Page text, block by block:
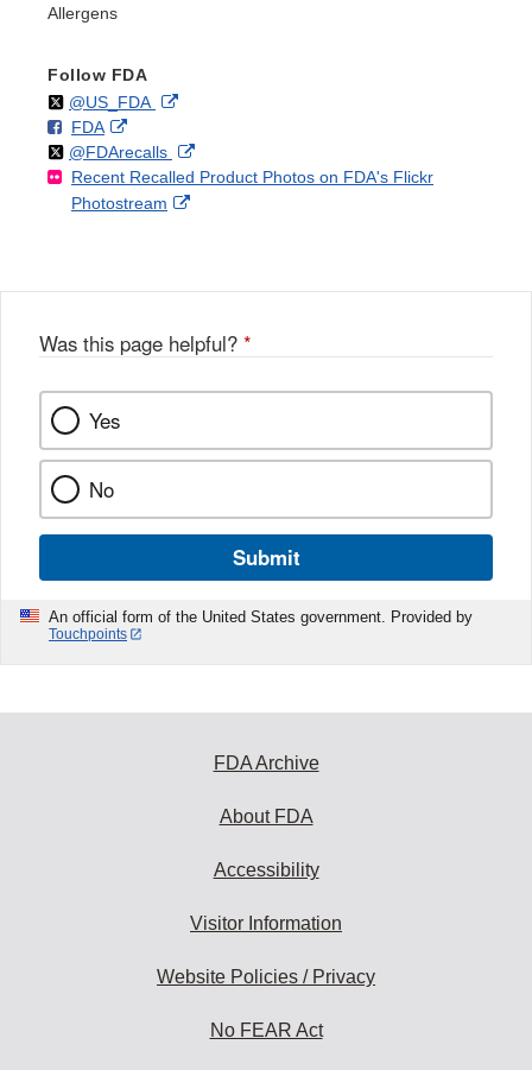
Allergens
Follow FDA
Follow
@US_FDAon External
Disclaimer
F
o
FDAo
n
F
a
k
External
Link
Disclaimer
Follow
@FDArecallson
X
External
Link
Recent Recalled Product Photos on FDA's Flickr
Photostream
External
Was this page helpful? *
Yes
No
Submit
An official form of the United States government. Provided by
Touchpoints
FDA Archive
About FDA
Accessibility
Visitor Information
Website Policies / Privacy
No FEAR Act